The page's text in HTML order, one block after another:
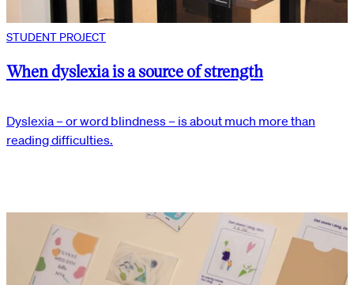
STUDENT PROJECT
When dyslexia is a source of strength
Dyslexia – or word blindness – is about much more than
reading difficulties.